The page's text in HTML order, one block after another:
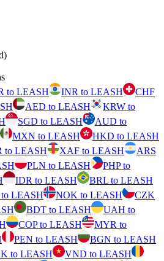
to LEASH INR to LEASH
CHF
AED to LEASH
KRW to
SGD to LEASH
AUD to
MXN to LEASH
HKD to LEASH
to LEASH XAF to LEASH
ARS
PLN to LEASH
PHP to
IDR to LEASH
BRL to LEASH
LEASH NOK to LEASH
CZK
BDT to LEASH
UAH to
COP to LEASH
MYR to
PEN to LEASH
BGN to LEASH
to LEASH VND to LEASH